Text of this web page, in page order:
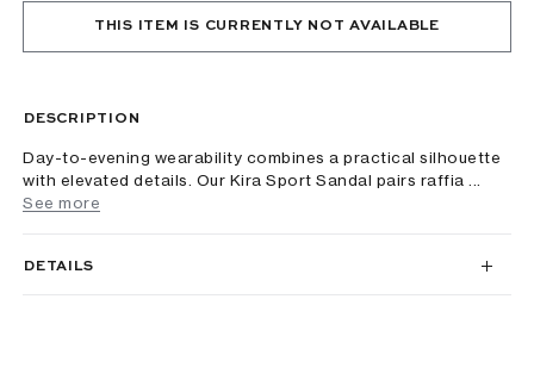
THIS ITEM IS CURRENTLY NOT AVAILABLE
DESCRIPTION
Day-to-evening wearability combines a practical silhouette
with elevated details. Our Kira Sport Sandal pairs raffia ...
See more
DETAILS